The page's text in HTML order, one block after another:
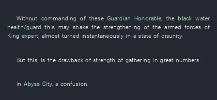
Without commanding ofthese Guardian Honorable, the black water
health/guard this may shakethestrengthening of the armed forcesof
King expert, almost turned instantaneously in a state of disunity.
But this is the drawbackofstrength of gathering in great numbers
In Abyss City, a confusion